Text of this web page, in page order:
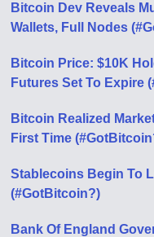
Bitcoin Dev Reveals
Wallets, Full Nodes
Bitcoin Price: $10K
Futures Set To Expire
Bitcoin Realized
First Time
Stablecoins Begin To
(#GotBitcoin?)
Bank Of England